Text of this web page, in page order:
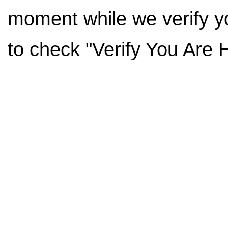
moment while we verify
to check "Verify You Are